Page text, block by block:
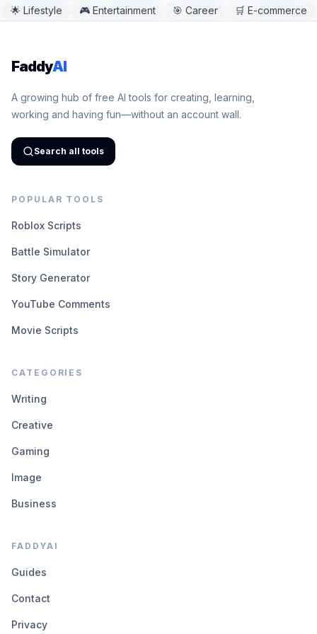
🌟 Lifestyle 🎮 Entertainment 🎯 Career 🛒 E-commerce
FaddyAI
A growing hub of free AI tools for creating, learning,
working and having fun—without an account wall.
Search all tools
POPULAR TOOLS
Roblox Scripts
Battle Simulator
Story Generator
YouTube Comments
Movie Scripts
CATEGORIES
Writing
Creative
Gaming
Image
Business
FADDYAI
Guides
Contact
Privacy